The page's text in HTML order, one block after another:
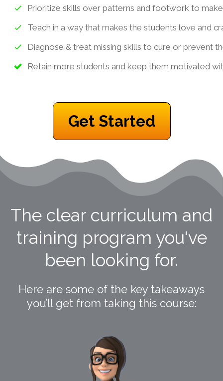
Prioritize skills over patterns and footwork to
Teach in a way that makes the students love and
Diagnose & treat missing skills to cure or prevent
Retain more students and keep them motivated
Get Started
The clear curriculum and
training program you've
been looking for.
Here are some of the key takeaways
you’ll get from taking this course: